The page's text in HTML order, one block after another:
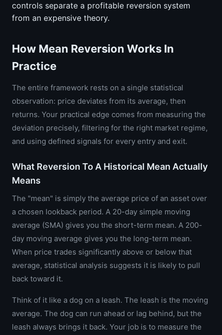
controls separate a profitable reversion system
from an expensive theory.
How Mean Reversion Works In
Practice
The entire framework rests on a single statistical
observation: price deviates from its average, then
returns. Your practical edge comes from measuring the
deviation precisely, filtering for the right market regime,
and using defined signals for every entry and exit.
What Reversion To A Historical Mean Actually
Means
The "mean" is simply the average price of an asset over
a chosen lookback period. A 20-day simple moving
average (SMA) gives you the short-term mean. A 200-
day moving average gives you the long-term mean.
When price trades significantly above or below that
average, statistical analysis suggests it is likely to pull
back toward it.
Think of it like a dog on a leash. The leash is the moving
average. The dog can run ahead or lag behind, but the
leash always brings it back. Your job is to measure the